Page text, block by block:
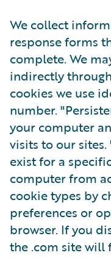
We collect
response forms
complete. We
indirectly
cookies we use
number.
your computer
visits to our
exist for a
computer from
cookie types by
preferences or
browser. If you
the .com site